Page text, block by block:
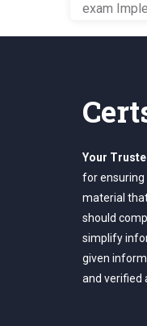
exam
Your
for ensuring
material
should
simplify
given
and verified